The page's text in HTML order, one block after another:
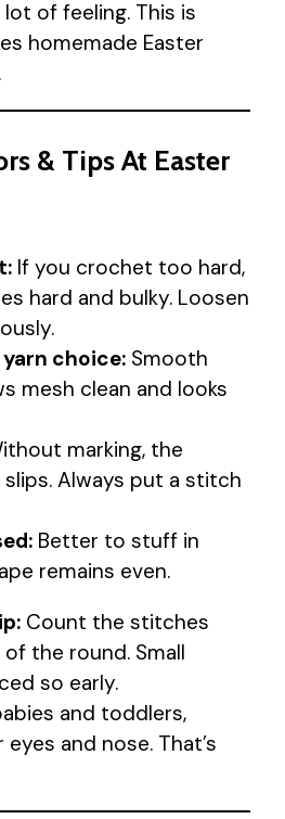
of feeling. This is
homemade Easter
& Tips At Easter
If you crochet too hard,
hard and bulky. Loosen
choice: Smooth
mesh clean and looks
marking, the
Always put a stitch
Better to stuff in
remains even.
Count the stitches
the round. Small
so early.
and toddlers,
and nose. That’s